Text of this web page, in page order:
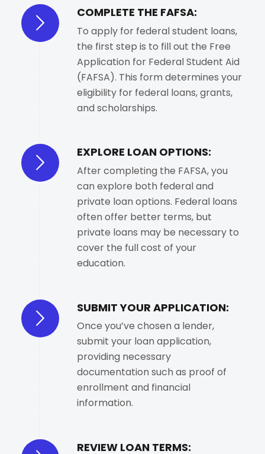
COMPLETE THE FAFSA:
To apply for federal student loans,
the first step is to fill out the Free
Application for Federal Student Aid
(FAFSA). This form determines your
eligibility for federal loans, grants,
and scholarships.
EXPLORE LOAN OPTIONS:
After completing the FAFSA, you
can explore both federal and
private loan options. Federal loans
often offer better terms, but
private loans may be necessary to
cover the full cost of your
education.
SUBMIT YOUR APPLICATION:
Once you’ve chosen a lender,
submit your loan application,
providing necessary
documentation such as proof of
enrollment and financial
information.
REVIEW LOAN TERMS: